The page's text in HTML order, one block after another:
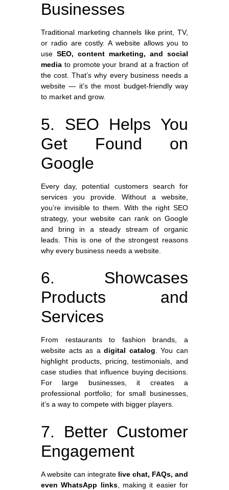
Businesses
Traditional marketing channels like print, TV,
or radio are costly. A website allows you to
use SEO, content marketing, and social
media to promote your brand at a fraction of
the cost. That’s why every business needs a
website — it’s the most budget-friendly way
to market and grow.
5. SEO Helps You
Get Found on
Google
Every day, potential customers search for
services you provide. Without a website,
you’re invisible to them. With the right SEO
strategy, your website can rank on Google
and bring in a steady stream of organic
leads. This is one of the strongest reasons
why every business needs a website.
6. Showcases
Products and
Services
From restaurants to fashion brands, a
website acts as adigital catalog . You can
highlight products, pricing, testimonials, and
case studies that influence buying decisions.
For large businesses, it creates a
professional portfolio; for small businesses,
it’s a way to compete with bigger players.
7. Better Customer
Engagement
A website can integrate live chat, FAQs, and
even WhatsApp links, making it easier for